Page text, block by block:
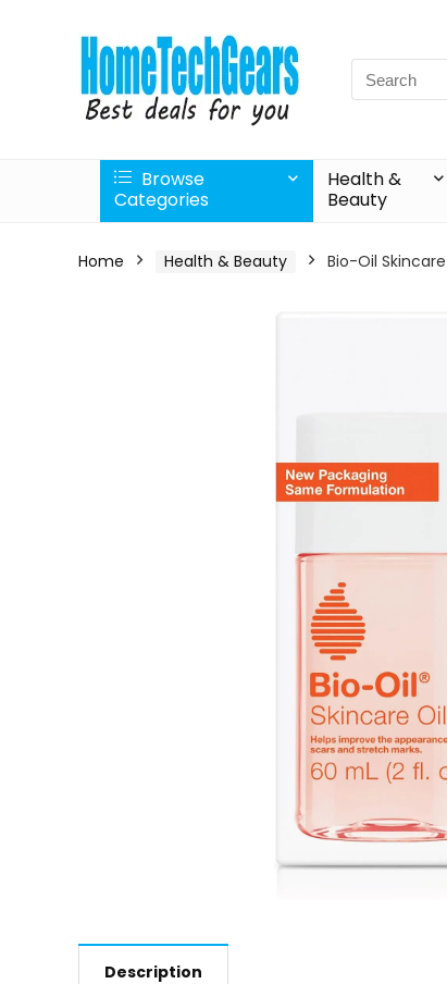
Search
for:
Browse
Categories
Health &
Beauty
Home Health & Beauty Bio-Oil
Description